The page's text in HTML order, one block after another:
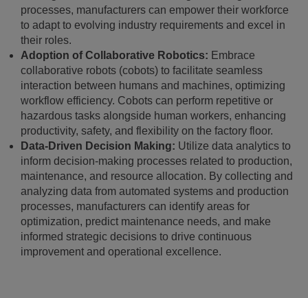
processes, manufacturers can empower their workforce
to adapt to evolving industry requirements and excel in
their roles.
Adoption of Collaborative Robotics: Embrace
collaborative robots (cobots) to facilitate seamless
interaction between humans and machines, optimizing
workflow efficiency. Cobots can perform repetitive or
hazardous tasks alongside human workers, enhancing
productivity, safety, and flexibility on the factory floor.
Data-Driven Decision Making: Utilize data analytics to
inform decision-making processes related to production,
maintenance, and resource allocation. By collecting and
analyzing data from automated systems and production
processes, manufacturers can identify areas for
optimization, predict maintenance needs, and make
informed strategic decisions to drive continuous
improvement and operational excellence.